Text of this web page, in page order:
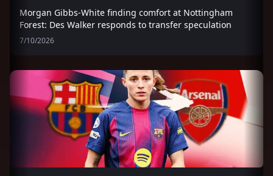
Morgan Gibbs-White finding comfort at Nottingham
Forest: Des Walker responds to transfer speculation
7/10/2026